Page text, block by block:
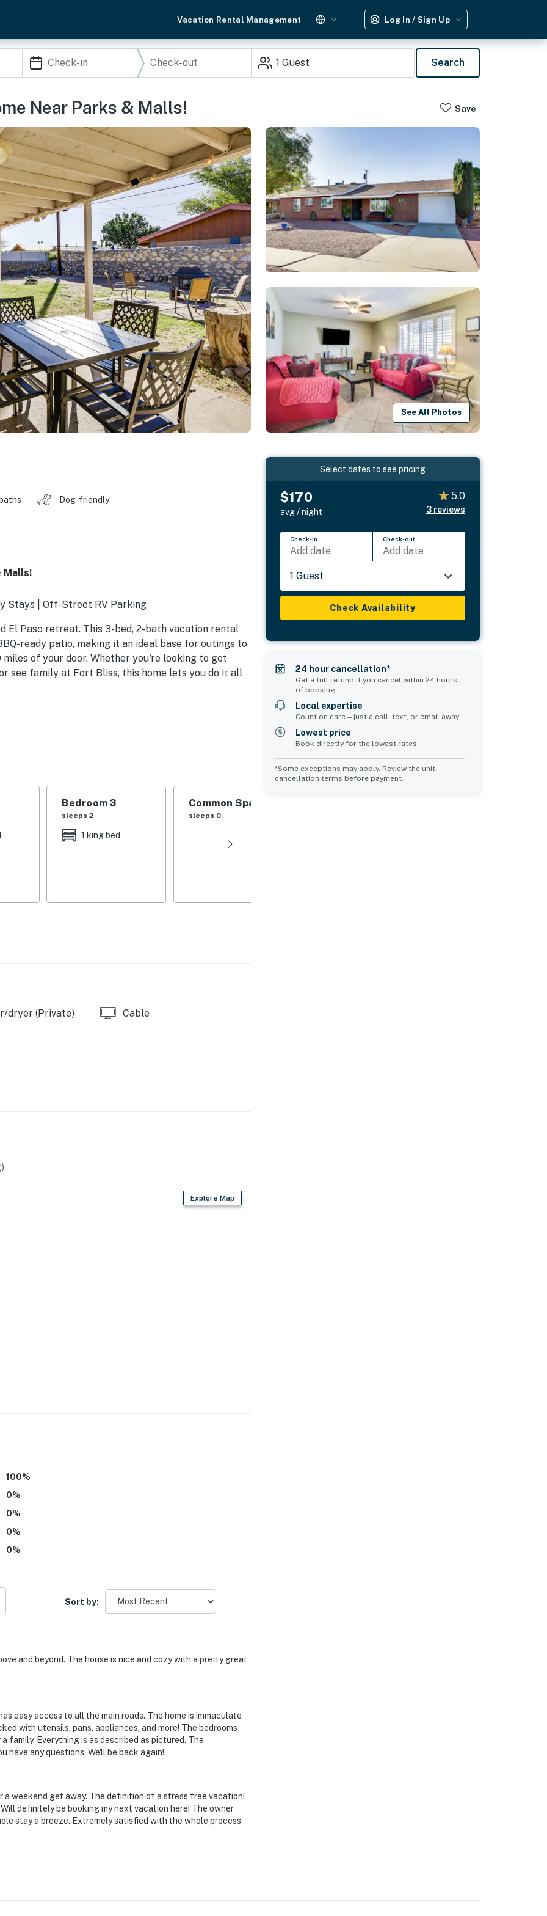
Vacation Rental Management Log In / Sign Up
1 Guest Search
Near Parks & Malls! Save
See All Photos
Dog-friendly
Malls!
Stays | Off-Street RV Parking
El Paso retreat. This 3-bed, 2-bath vacation rental
ready patio, making it an ideal base for outings to
of your door. Whether you're looking to get
see family at Fort Bliss, this home lets you do it all
& sugar provided)
& paper towels
Farah
Paso Desert Botanical Garden
you'll never want to leave. You can relax knowing
and that we'll answer the phone 24/7. Even better,
Bedroom 3
sleeps 2
1 king bed
Common Space 1
sleeps 0
dryer (Private) Cable
Explore Map
100%
0%
0%
0%
0%
Sort by:
and beyond. The house is nice and cozy with a pretty great
easy access to all the main roads. The home is immaculate
with utensils, pans, appliances, and more! The bedrooms
family. Everything is as described as pictured. The
have any questions. We'll be back again!
a weekend get away. The definition of a stress free vacation!
definitely be booking my next vacation here! The owner
stay a breeze. Extremely satisfied with the whole process
Select dates to see pricing
$170
avg / night
5.0
3 reviews
Check-in
Add date
Check-out
Add date
1 Guest
Check Availability
24 hour cancellation*
Get a full refund if you cancel within 24 hours
of booking
Local expertise
Count on care—just a call, text, or email away
Lowest price
Book directly for the lowest rates
*Some exceptions may apply. Review the unit
cancellation terms before payment.